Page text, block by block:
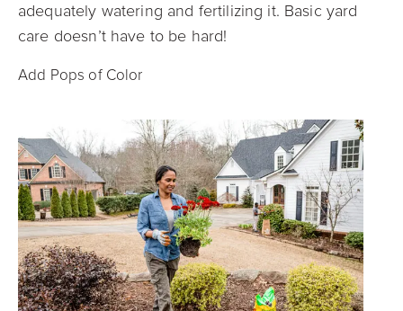
adequately watering and fertilizing it. Basic yard
care doesn’t have to be hard!
Add Pops of Color